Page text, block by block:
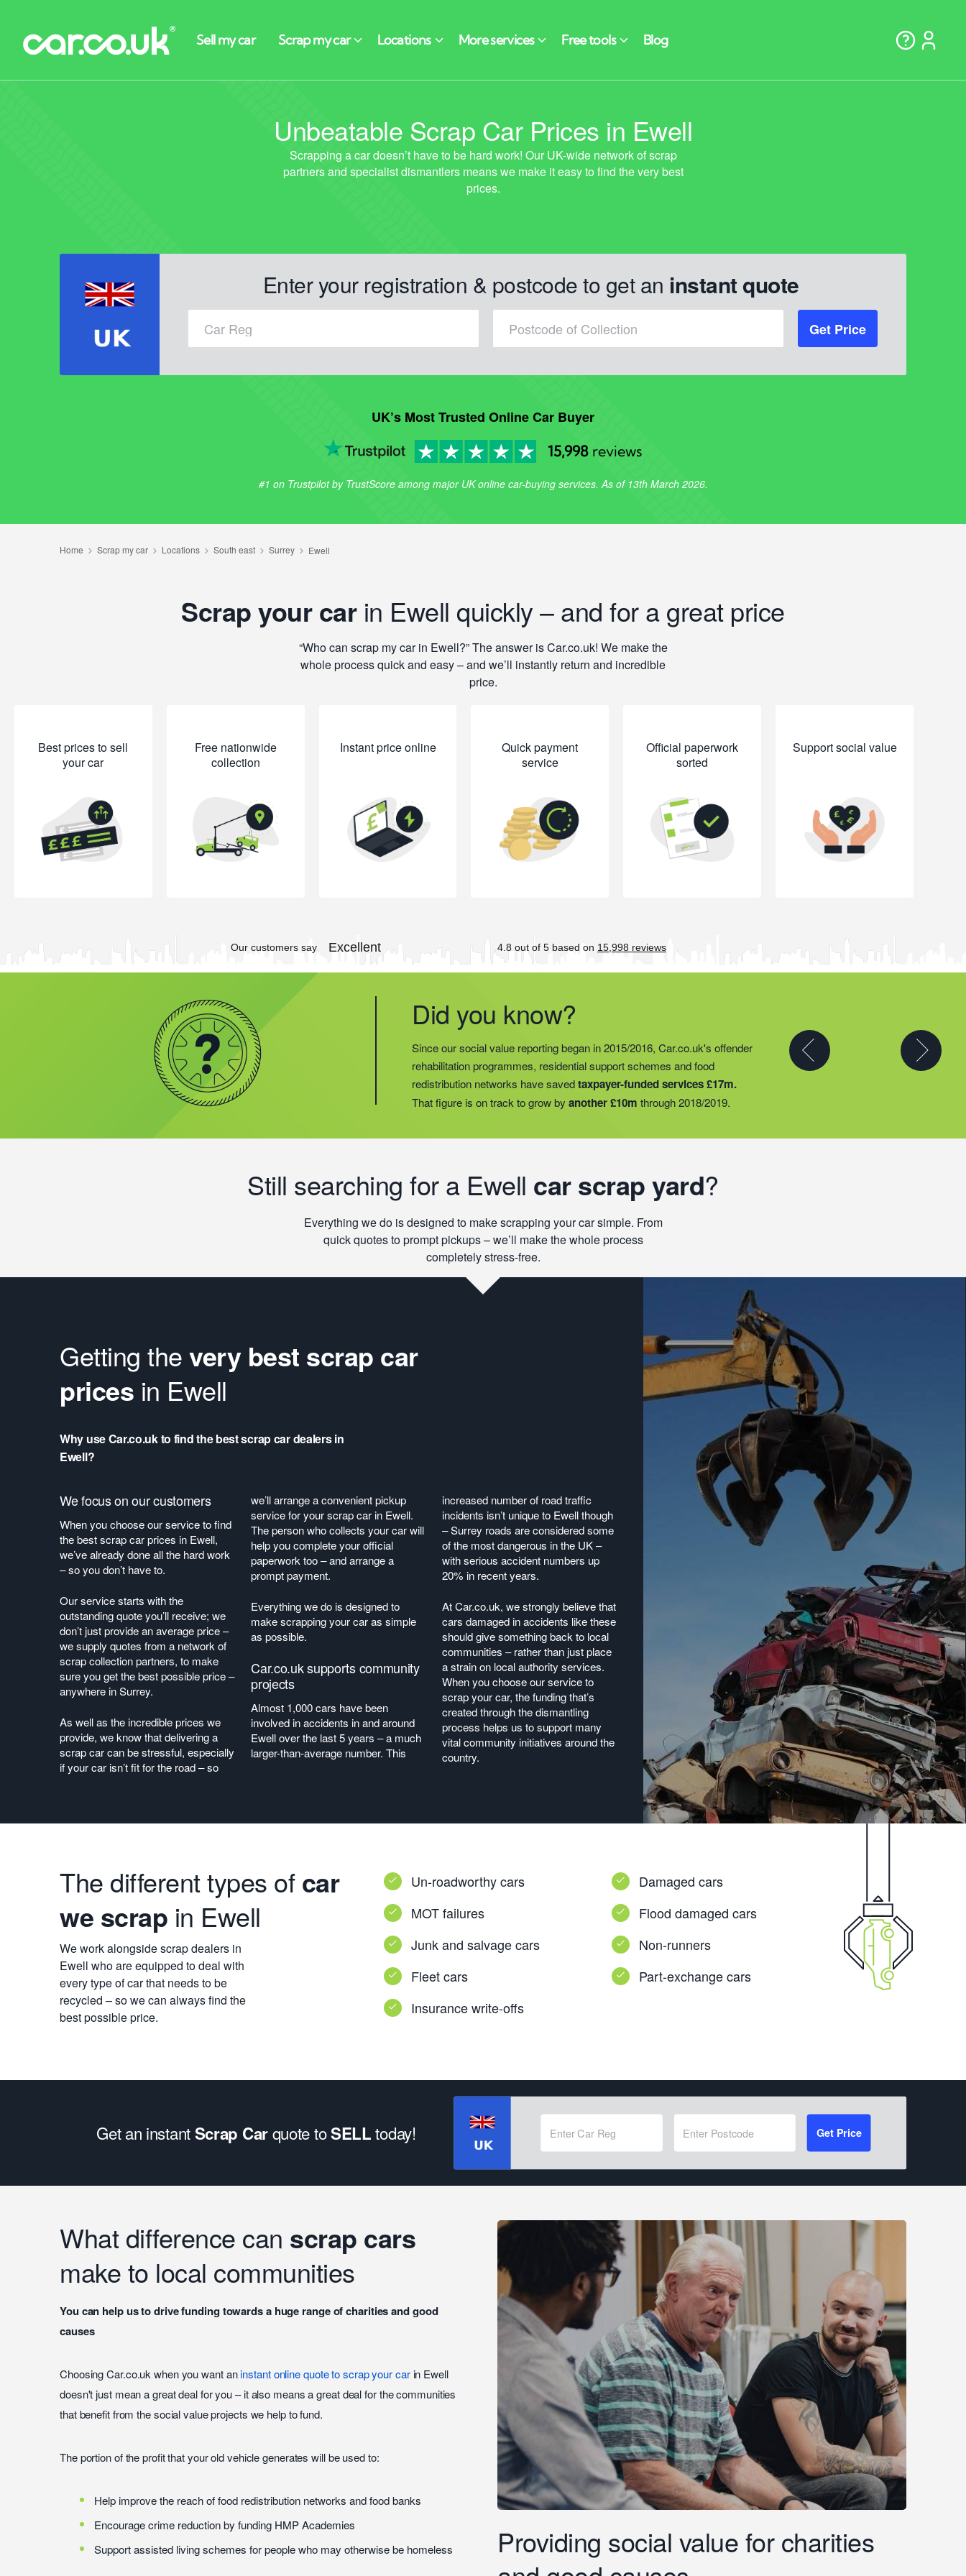
Unbeatable Scrap Car Prices in Ewell
Enter your registration & postcode to get an instant quote
Get Price
UK’s Most Trusted Online Car Buyer
15,998reviews
#1 on Trustpilot by TrustScore among major UK online car-buying services. As of 13th March 2026.
Scrap your carin Ewell quickly – and for a great price
Who can scrap my car in Ewell? The answer is Car.co.uk! We make the
whole process quick and easy – and we’ll instantly return and incredible
price.
Best prices to sell
your car
Free nationwide
collection
Instant price online
Quick payment
service
Official paperwork
sorted
Support social value
Did you know?
Since our social value reporting began in 2015/2016, Car.co.uk's offender
rehabilitation programmes, residential support schemes and food
redistribution networks have savedtaxpayer-funded services £17m.
That figure is on track to grow byanother £10m through 2018/2019.
Did you know?
operations into2 new areas.This expansion meant they could provide
meals for anadditional 27 charitiesand community groups – including
15 churches, schools, and centres who are there to support families
struggling with holiday hunger.
Did you know?
Still searching for a Ewell car scrap yard?
Everything we do is designed to make scrapping your car simple. From
quick quotes to prompt pickups – we’ll make the whole process
completely stress-free.
Getting thevery best scrap car
prices in Ewell
Why use Car.co.uk to find the best scrap car dealers in
Ewell?
We focus on our customers
When you choose our service to find
the best scrap car prices in Ewell,
we’ve already done all the hard work
– so you don’t have to.
Our service starts with the
outstanding quote you’ll receive; we
don’t just provide an average price –
we supply quotes from a network of
scrap collection partners, to make
sure you get the best possible price –
anywhere in Surrey.
As well as the incredible prices we
provide, we know that delivering a
scrap car can be stressful, especially
if your car isn’t fit for the road – so
we’ll arrange a convenient pickup
service for your scrap car in Ewell.
The person who collects your car will
help you complete your official
paperwork too – and arrange a
prompt payment.
Everything we do is designed to
make scrapping your car as simple
as possible.
Car.co.uk supports community
projects
Almost 1,000 cars have been
involved in accidents in and around
Ewell over the last 5 years – a much
larger-than-average number. This
increased number of road traffic
incidents isn’t unique to Ewell though
– Surrey roads are considered some
of the most dangerous in the UK –
with serious accident numbers up
20% in recent years.
At Car.co.uk, we strongly believe that
cars damaged in accidents like these
should give something back to local
communities – rather than just place
a strain on local authority services.
When you choose our service to
scrap your car, the funding that’s
created through the dismantling
process helps us to support many
vital community initiatives around the
country.
The different types ofcar
we scrap in Ewell
We work alongside scrap dealers in
Ewell who are equipped to deal with
every type of car that needs to be
recycled – so we can always find the
best possible price.
Un-roadworthy cars
MOT failures
Junk and salvage cars
Fleet cars
Insurance write-offs
Damaged cars
Flood damaged cars
Non-runners
Part-exchange cars
Get an instantScrap Carquote toSELLtoday! Get Price
What difference can scrap cars
make to local communities
You can help us to drive funding towards a huge range of charities and good
causes
Choosing Car.co.uk when you want aninstant online quote to scrap your carin Ewell
doesn't just mean a great deal for you – it also means a great deal for the communities
that benefit from the social value projects we help to fund.
The portion of the profit that your old vehicle generates will be used to:
Help improve the reach of food redistribution networks and food banks
Encourage crime reduction by funding HMP Academies
Support assisted living schemes for people who may otherwise be homeless
Providing social value for charities